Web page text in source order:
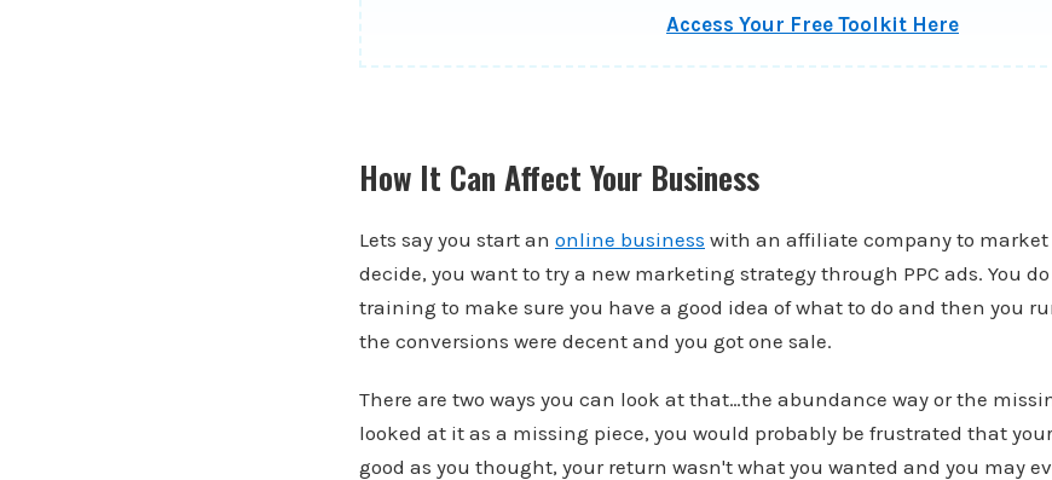
Access Your Free Toolkit Here
How It Can Affect Your Business
Lets say you start an online business with an affiliate company to market
decide, you want to try a new marketing strategy through PPC ads. You
training to make sure you have a good idea of what to do and then you
the conversions were decent and you got one sale.
There are two ways you can look at that…the abundance way or the
looked at it as a missing piece, you would probably be frustrated that
good as you thought, your return wasn't what you wanted and you may